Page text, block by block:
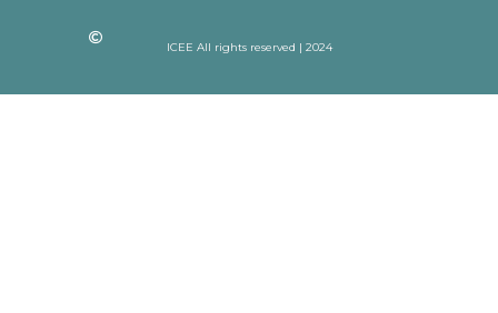
ICEE All rights reserved | 2024